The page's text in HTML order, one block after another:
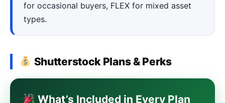
for occasional buyers, FLEX for mixed asset
types.
Shutterstock Plans & Perks
What’s Included in Every Plan